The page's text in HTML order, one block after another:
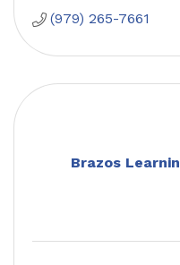
(979) 265-7661
Brazos